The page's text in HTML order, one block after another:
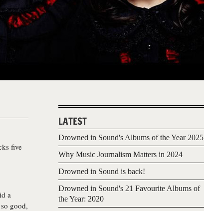
five
a
good,
LATEST
Drowned in Sound's Albums of the Year 2025
Why Music Journalism Matters in 2024
Drowned in Sound is back!
Drowned in Sound's 21 Favourite Albums of
the Year: 2020